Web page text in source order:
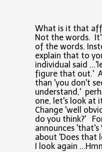
What is it that
Not the words.
of the words.
explain that to
individual said
figure that out.'
than 'you don't
understand,'
one, let's look at
Change 'well
do you think?'
announces 'that's
about 'Does that
I look again